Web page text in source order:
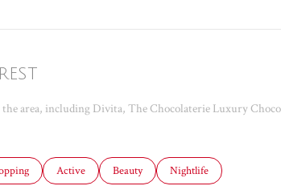
area, including Divita, The Chocolaterie Luxury
to
businesses related to
Search businesses related to
Active Search businesses related to
Beauty Search businesses related
Nightlife